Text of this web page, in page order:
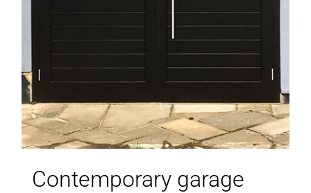
Contemporary garage